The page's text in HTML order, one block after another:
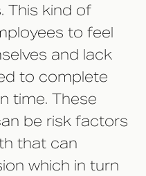
This kind of
to feel
and lack
to complete
time. These
be risk factors
that can
which in turn